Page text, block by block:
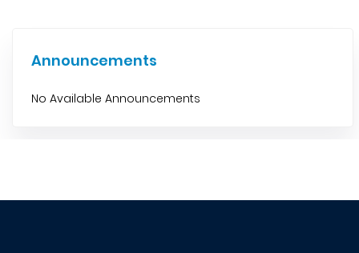
Announcements
No Available Announcements